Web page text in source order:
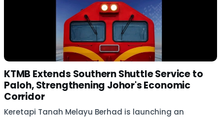
KTMB Extends Southern Shuttle Service to
Paloh, Strengthening Johor's Economic
Corridor
Keretapi Tanah Melayu Berhad is launching an